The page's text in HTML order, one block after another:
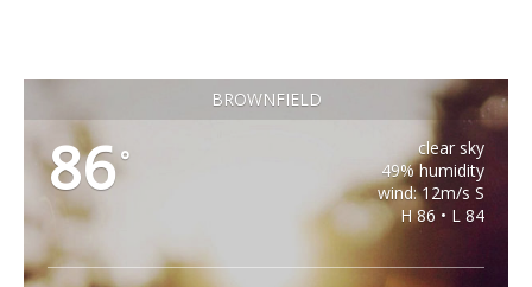
BROWNFIELD
86°
clear sky
49% humidity
wind: 12m/s S
H 86 • L 84